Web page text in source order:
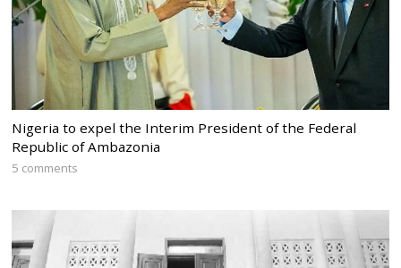
Nigeria to expel the Interim President of the Federal
Republic of Ambazonia
5 comments